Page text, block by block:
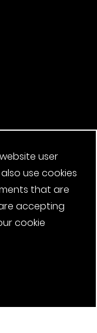
user
use cookies
that are
accepting
cookie